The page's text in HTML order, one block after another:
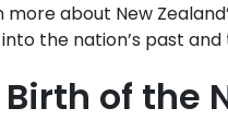
more about New
the nation’s past
Birth of the